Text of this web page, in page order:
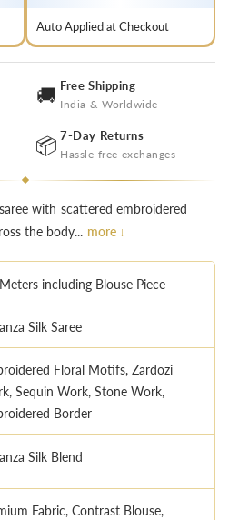
Auto Applied at Checkout
🚚 Free Shipping
India & Worldwide
📦 7-Day Returns
Hassle-free exchanges
with scattered embroidered
the body... more ↓
including Blouse Piece
Silk Saree
Floral Motifs, Zardozi
Sequin Work, Stone Work,
Border
Silk Blend
Fabric, Contrast Blouse,